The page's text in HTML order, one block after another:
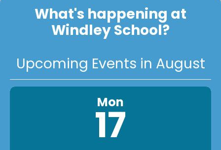
What's happening at
Windley School?
Upcoming Events in August
Mon
17